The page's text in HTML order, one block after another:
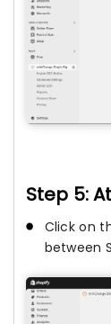
Step 5:
Click on
between